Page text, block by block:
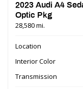
2023 Audi A4
Optic Pkg
28,580 mi.
Location
Interior Color
Transmission